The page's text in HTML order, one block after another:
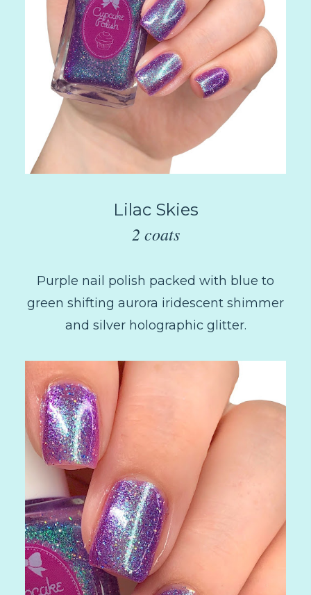
Lilac Skies
2 coats
Purple nail polish packed with blue to
green shifting aurora iridescent shimmer
and silver holographic glitter.